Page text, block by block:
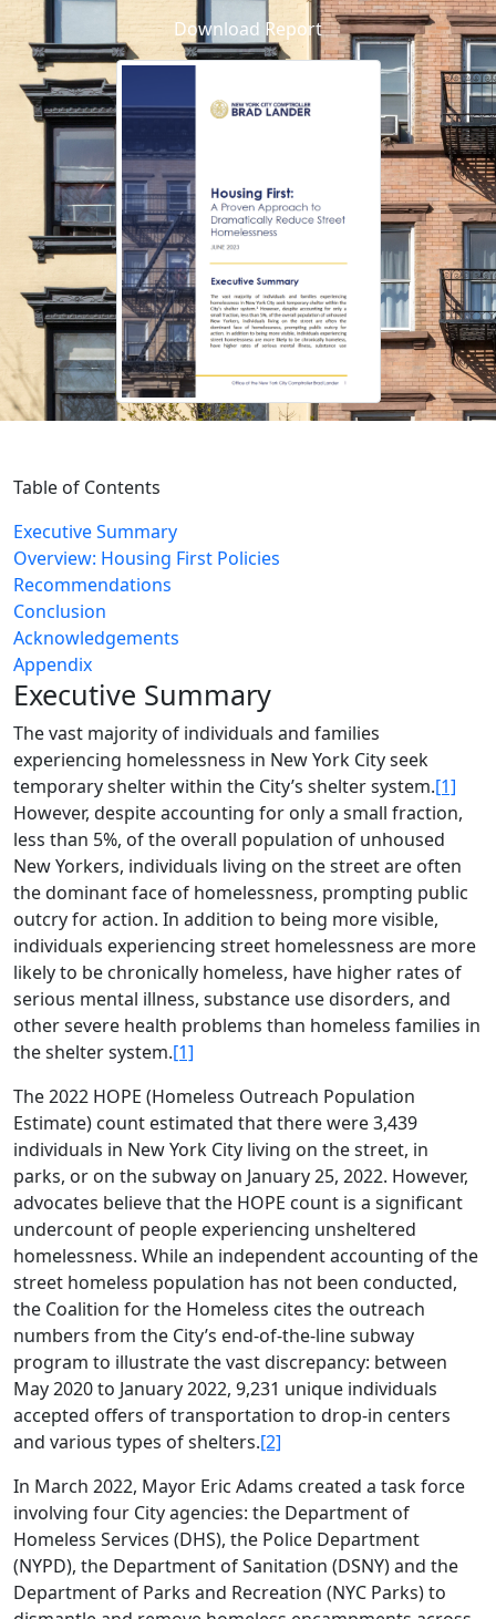
Download Report
Table of Contents
Executive Summary
Overview: Housing First Policies
Recommendations
Conclusion
Acknowledgements
Appendix
Executive Summary
The vast majority of individuals and families
experiencing homelessness in New York City seek
temporary shelter within the City’s shelter system.[1]
However, despite accounting for only a small fraction,
less than 5%, of the overall population of unhoused
New Yorkers, individuals living on the street are often
the dominant face of homelessness, prompting public
outcry for action. In addition to being more visible,
individuals experiencing street homelessness are more
likely to be chronically homeless, have higher rates of
serious mental illness, substance use disorders, and
other severe health problems than homeless families in
the shelter system.[1]
The 2022 HOPE (Homeless Outreach Population
Estimate) count estimated that there were 3,439
individuals in New York City living on the street, in
parks, or on the subway on January 25, 2022. However,
advocates believe that the HOPE count is a significant
undercount of people experiencing unsheltered
homelessness. While an independent accounting of the
street homeless population has not been conducted,
the Coalition for the Homeless cites the outreach
numbers from the City’s end-of-the-line subway
program to illustrate the vast discrepancy: between
May 2020 to January 2022, 9,231 unique individuals
accepted offers of transportation to drop-in centers
and various types of shelters.[2]
In March 2022, Mayor Eric Adams created a task force
involving four City agencies: the Department of
Homeless Services (DHS), the Police Department
(NYPD), the Department of Sanitation (DSNY) and the
Department of Parks and Recreation (NYC Parks) to